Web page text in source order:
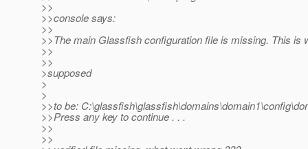
>>
>>console says:
>>
>>The main Glassfish configuration file is missing. This is
>>
>>
>supposed
>
>
>>to be:
>>Press any key to continue . . .
>>
>>